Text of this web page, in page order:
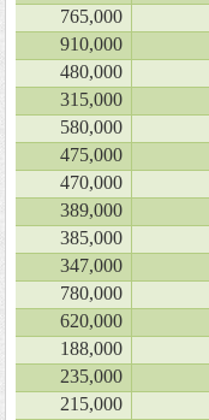
765,000
910,000
480,000
315,000
580,000
475,000
470,000
389,000
385,000
347,000
780,000
620,000
188,000
235,000
215,000